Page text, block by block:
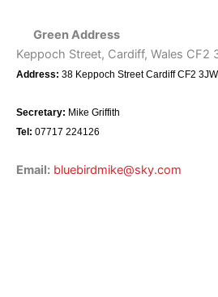
Green Address
Keppoch Street, Cardiff, Wales CF2
Address: 38 Keppoch Street Cardiff CF2 3JW
Secretary: Mike Griffith
Tel: 07717 224126
Email: bluebirdmike@sky.com